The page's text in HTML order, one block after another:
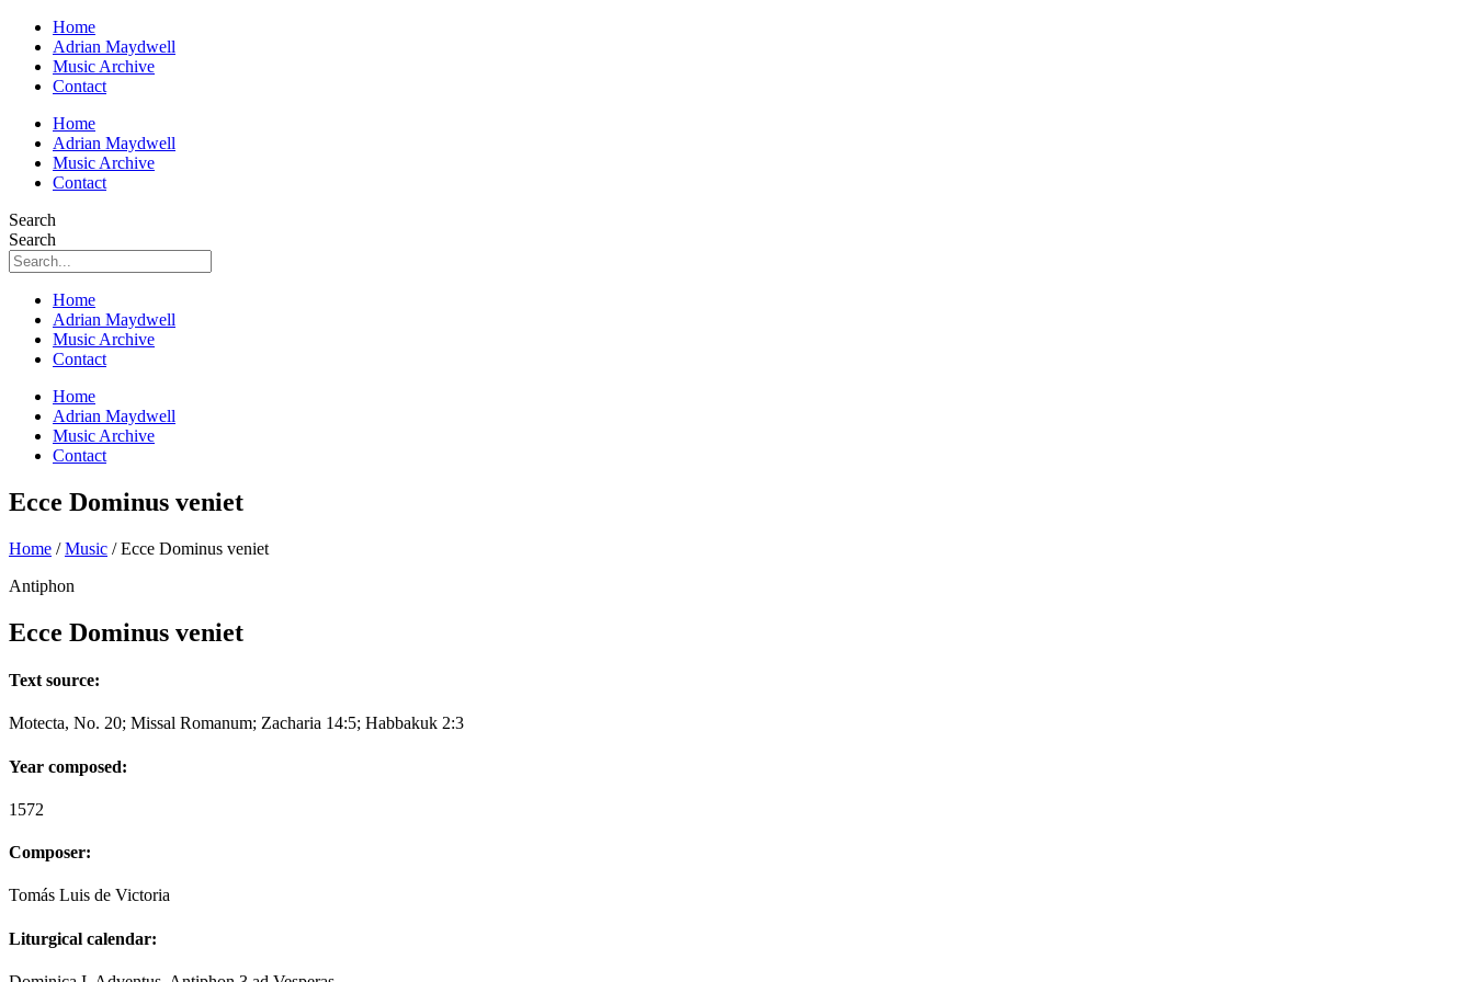
Home
Adrian Maydwell
Music Archive
Contact
Home
Adrian Maydwell
Music Archive
Contact
Search
Search
Home
Adrian Maydwell
Music Archive
Contact
Home
Adrian Maydwell
Music Archive
Contact
Ecce Dominus veniet
Home /Music /Ecce Dominus veniet
Antiphon
Ecce Dominus veniet
Text source:
Motecta, No. 20; Missal Romanum; Zacharia 14:5; Habbakuk 2:3
Year composed:
1572
Composer:
Tomás Luis de Victoria
Liturgical calendar: